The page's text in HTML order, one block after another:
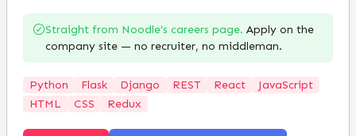
Straight from Noodle’s careers page. Apply on the
company site — no recruiter, no middleman.
Python Flask Django REST React
JavaScript
HTML
CSS Redux